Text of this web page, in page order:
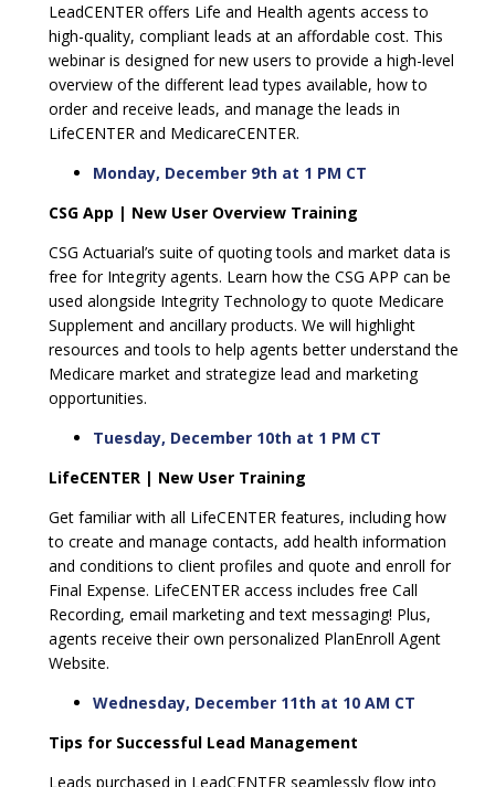
LeadCENTER offers Life and Health agents access to
high-quality, compliant leads at an affordable cost. This
webinar is designed for new users to provide a high-level
overview of the different lead types available, how to
order and receive leads, and manage the leads in
LifeCENTER and MedicareCENTER.
Monday, December 9th at 1 PM CT
CSG App | New User Overview Training
CSG Actuarial’s suite of quoting tools and market data is
free for Integrity agents. Learn how the CSG APP can be
used alongside Integrity Technology to quote Medicare
Supplement and ancillary products. We will highlight
resources and tools to help agents better understand the
Medicare market and strategize lead and marketing
opportunities.
Tuesday, December 10th at 1 PM CT
LifeCENTER | New User Training
Get familiar with all LifeCENTER features, including how
to create and manage contacts, add health information
and conditions to client profiles and quote and enroll for
Final Expense. LifeCENTER access includes free Call
Recording, email marketing and text messaging! Plus,
agents receive their own personalized PlanEnroll Agent
Website.
Wednesday, December 11th at 10 AM CT
Tips for Successful Lead Management
Leads purchased in LeadCENTER seamlessly flow into